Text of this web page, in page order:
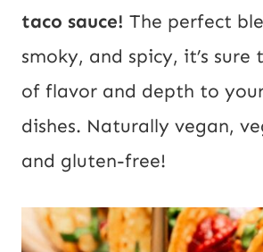
taco sauce! The perfect
smoky, and spicy, it’s
of flavor and depth to
dishes. Naturally vegan,
and gluten-free!